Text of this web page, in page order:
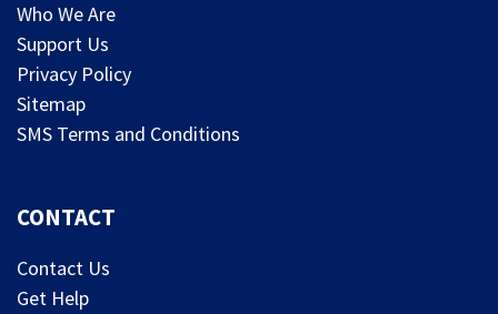
Who We Are
Support Us
Privacy Policy
Sitemap
SMS Terms and Conditions
CONTACT
Contact Us
Get Help